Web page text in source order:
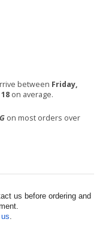
between Friday,
on average.
on most orders over
us before ordering and
.